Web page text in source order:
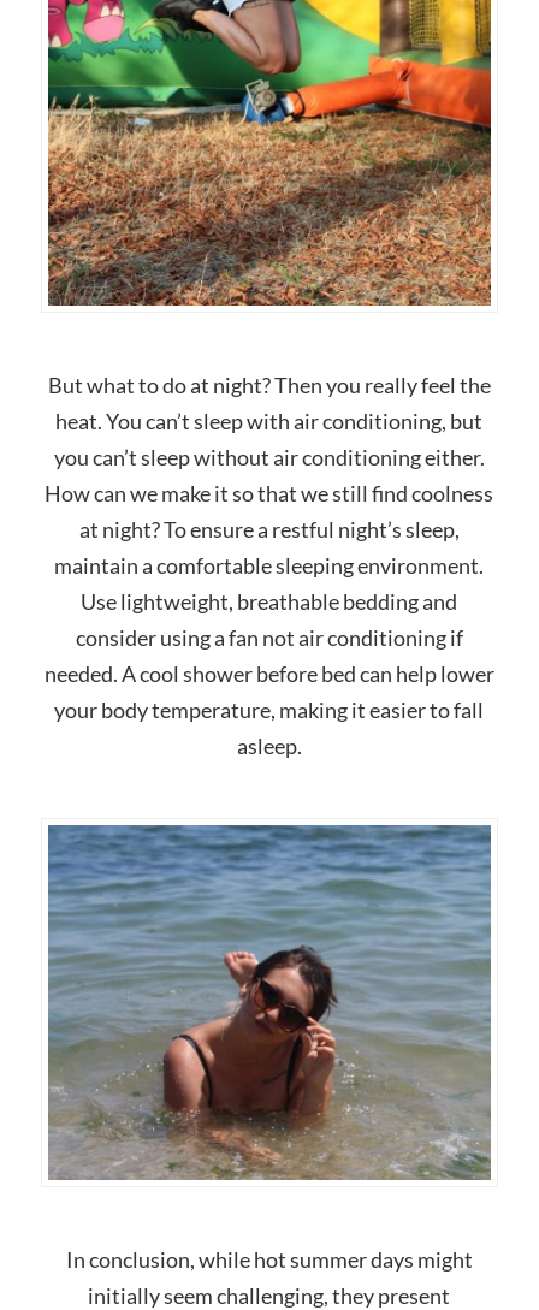
But what to do at night? Then you really feel the
heat. You can’t sleep with air conditioning, but
you can’t sleep without air conditioning either.
How can we make it so that we still find coolness
at night? To ensure a restful night’s sleep,
maintain a comfortable sleeping environment.
Use lightweight, breathable bedding and
consider using a fan not air conditioning if
needed. A cool shower before bed can help lower
your body temperature, making it easier to fall
asleep.
In conclusion, while hot summer days might
initially seem challenging, they present